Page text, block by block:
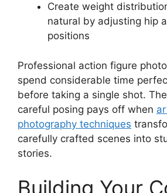
Create weight
natural by adjusting hip
positions
Professional action figure
spend considerable time
before taking a single shot.
careful posing pays off when
photography techniques
carefully crafted scenes into
stories.
Building Your